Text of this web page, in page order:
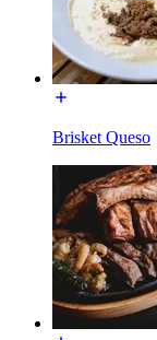
Brisket Queso